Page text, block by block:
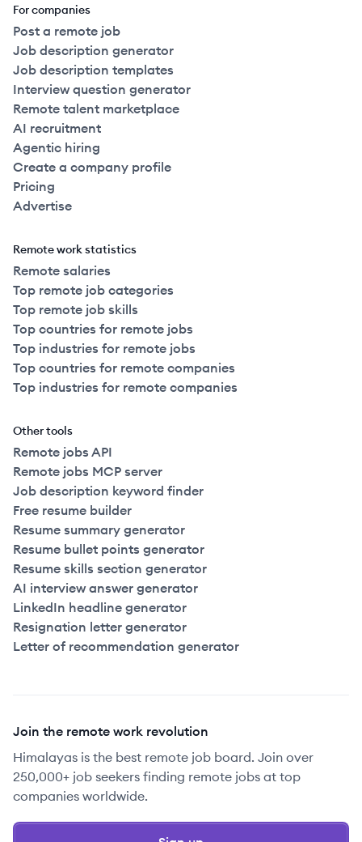
For companies
Post a remote job
Job description generator
Job description templates
Interview question generator
Remote talent marketplace
AI recruitment
Agentic hiring
Create a company profile
Pricing
Advertise
Remote work statistics
Remote salaries
Top remote job categories
Top remote job skills
Top countries for remote jobs
Top industries for remote jobs
Top countries for remote companies
Top industries for remote companies
Other tools
Remote jobs API
Remote jobs MCP server
Job description keyword finder
Free resume builder
Resume summary generator
Resume bullet points generator
Resume skills section generator
AI interview answer generator
LinkedIn headline generator
Resignation letter generator
Letter of recommendation generator
Join the remote work revolution
Himalayas is the best remote job board. Join over
250,000+ job seekers finding remote jobs at top
companies worldwide.